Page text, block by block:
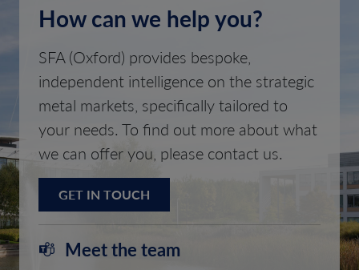
How can we help you?
SFA (Oxford) provides bespoke,
independent intelligence on the strategic
metal markets, specifically tailored to
your needs. To find out more about what
we can offer you, please contact us.
GET IN TOUCH
Meet the team